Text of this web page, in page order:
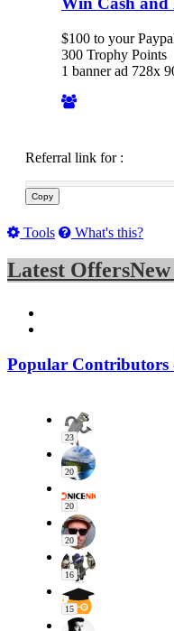
$100 to your
300 Trophy Points
1 banner ad 728x
Referral link for :
Copy
Tools What's this?
Latest Offers
Popular Contributors
23
20
20
20
16
15